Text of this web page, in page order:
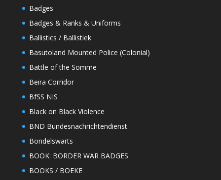
Badges
Badges & Ranks & Uniforms
Ballistics / Ballistiek
Basutoland Mounted Police (Colonial)
Battle of the Somme
Beira Corridor
BfSS NIS
Black on Black Violence
BND Bundesnachrichtendienst
Bondelswarts
BOOK: BORDER WAR BADGES
BOOKS / BOEKE